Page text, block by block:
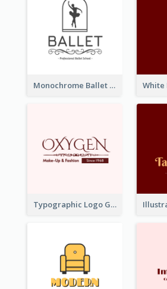
Monochrome Ballet School Logo Created With silhouette Of Dancer
Typographic Logo Generated For Fashion And Make-Up Company